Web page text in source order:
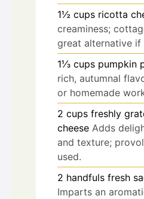
1½ cups ricotta
creaminess;
great alternative if
1⅓ cups pumpkin
rich, autumnal
or homemade
2 cups freshly
cheese Adds
and texture;
used.
2 handfuls fresh
Imparts an